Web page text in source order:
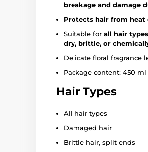
breakage and damage
Protects hair from heat
Suitable for all hair
dry, brittle, or
Delicate floral fragrance
Package content: 450 ml
Hair Types
All hair types
Damaged hair
Brittle hair, split ends